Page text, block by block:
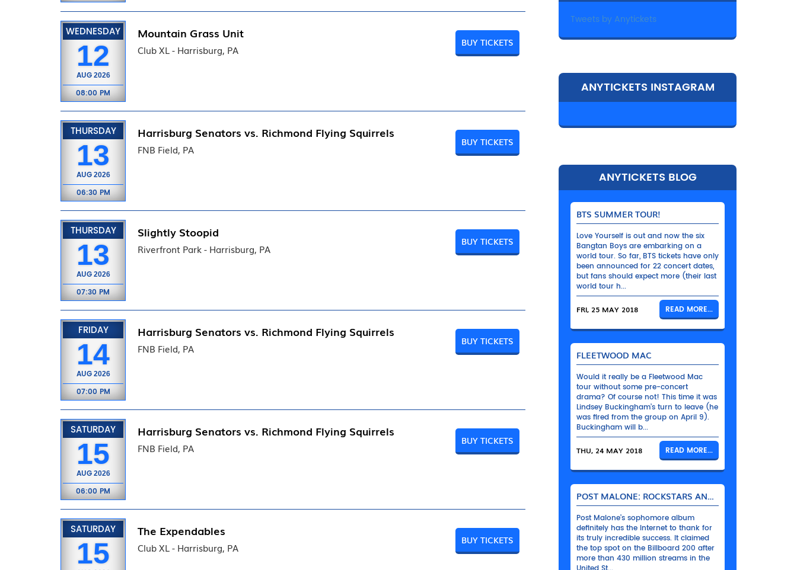
WEDNESDAY
12
AUG 2026
08:00 PM
Mountain Grass Unit
Club XL - Harrisburg, PA
BUY TICKETS
THURSDAY
13
AUG 2026
06:30 PM
Harrisburg Senators vs. Richmond Flying Squirrels
FNB Field, PA
BUY TICKETS
THURSDAY
13
AUG 2026
07:30 PM
Slightly Stoopid
Riverfront Park - Harrisburg, PA
BUY TICKETS
FRIDAY
14
AUG 2026
07:00 PM
Harrisburg Senators vs. Richmond Flying Squirrels
FNB Field, PA
BUY TICKETS
SATURDAY
15
AUG 2026
06:00 PM
Harrisburg Senators vs. Richmond Flying Squirrels
FNB Field, PA
BUY TICKETS
SATURDAY
15
The Expendables
Club XL - Harrisburg, PA
BUY TICKETS
Tweets by Anytickets
ANYTICKETS INSTAGRAM
ANYTICKETS BLOG
BTS SUMMER TOUR!
Love Yourself is out and now the six
Bangtan Boys are embarking on a
world tour. So far, BTS tickets have only
been announced for 22 concert dates,
but fans should expect more (their last
world tour h...
FRI, 25 MAY 2018 READ MORE...
FLEETWOOD MAC
Would it really be a Fleetwood Mac
tour without some pre-concert
drama? Of course not! This time it was
Lindsey Buckingham’s turn to leave (he
was fired from the group on April 9).
Buckingham will b...
THU, 24 MAY 2018 READ MORE...
POST MALONE: ROCKSTARS AND THEIR BENTLEYS
Post Malone’s sophomore album
definitely has the Internet to thank for
its truly incredible success. It claimed
the top spot on the Billboard 200 after
more than 430 million streams in the